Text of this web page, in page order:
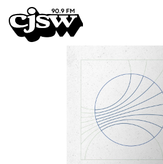
CJSW
FILTER BY:
NEWS